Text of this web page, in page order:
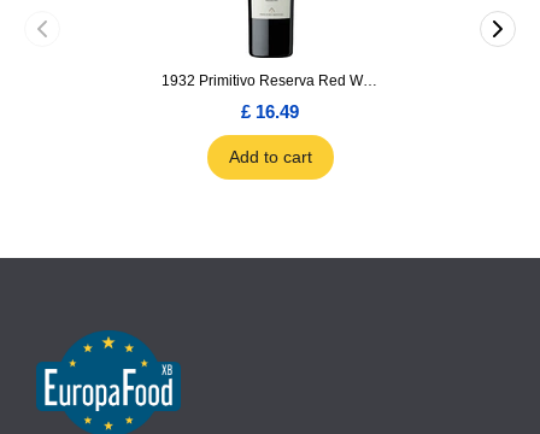
1932 Primitivo Reserva Red Wine 75cl
£ 16.49
Add to cart